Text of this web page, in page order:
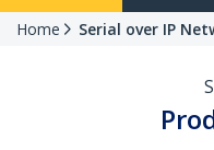
Home Serial over IP